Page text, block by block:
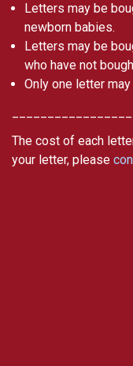
Letters may be
newborn babies.
Letters may be
who have not
Only one letter
The cost of each
your letter, please